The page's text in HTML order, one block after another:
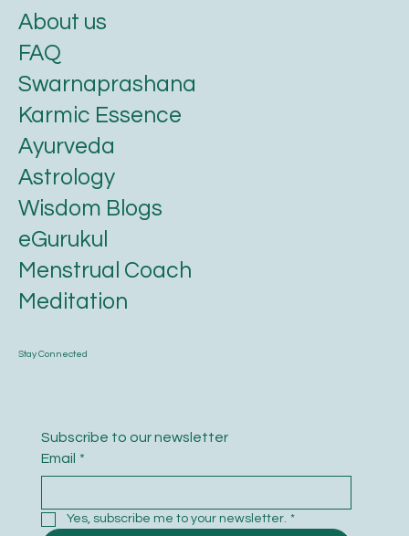
Stay Connected
Subscribe to our newsletter
Email *
Yes, subscribe me to your newsletter. *
About us
FAQ
Swarnaprashana
Karmic Essence
Ayurveda
Astrology
Wisdom Blogs
eGurukul
Menstrual Coach
Meditation